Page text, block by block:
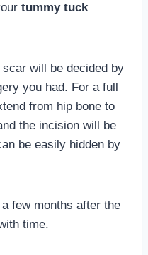
tummy tuck
will be decided by
you had. For a full
from hip bone to
the incision will be
be easily hidden by
few months after the
time.